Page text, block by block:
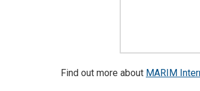
Find out more about MARIM